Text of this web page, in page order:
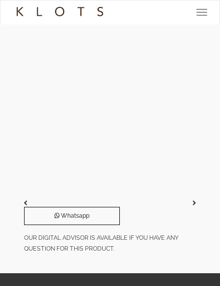
Toggle
Whatsapp
OUR DIGITAL ADVISOR IS AVAILABLE IF YOU HAVE ANY
QUESTION FOR THIS PRODUCT.